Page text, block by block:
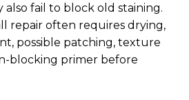
also fail to block old staining.
repair often requires drying,
possible patching, texture
blocking primer before